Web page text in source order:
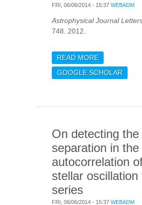
FRI, 06/06/2014 - 15:37 WEBADM
Astrophysical Journal
748. 2012.
READ MOREABOUT
THE SOLAR
GOOGLE SCHOLAR
On detecting the
separation in the
autocorrelation
stellar oscillation
series
FRI, 06/06/2014 - 15:37 WEBADM